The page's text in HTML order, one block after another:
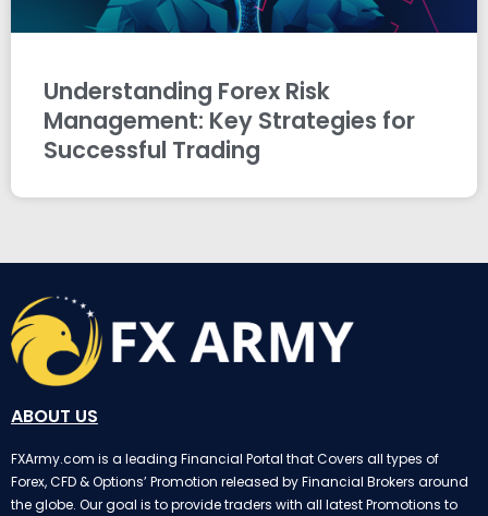
Understanding Forex Risk
Management: Key Strategies for
Successful Trading
ABOUT US
FXArmy.com is a leading Financial Portal that Covers all types of
Forex, CFD & Options’ Promotion released by Financial Brokers around
the globe. Our goal is to provide traders with all latest Promotions to